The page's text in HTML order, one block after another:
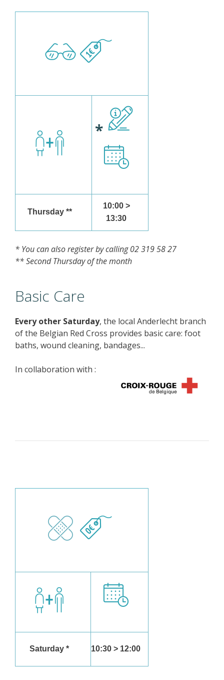
*
Thursday **
10:00 >
13:30
* You can also register by calling 02 319 58 27
** Second Thursday of the month
Basic Care
Every other Saturday, the local Anderlecht branch
of the Belgian Red Cross provides basic care: foot
baths, wound cleaning, bandages...
In collaboration with :
Saturday * 10:30 > 12:00